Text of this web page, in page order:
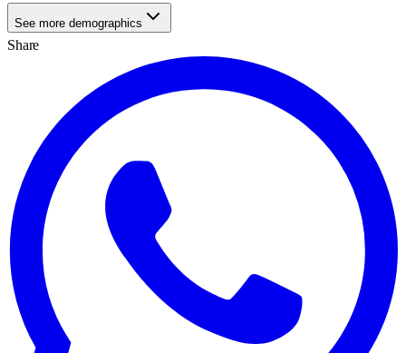
See more demographics
Share